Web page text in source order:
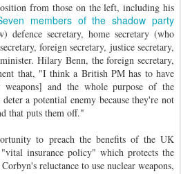
from those on the left, including his
members of the shadow party
defence secretary, home secretary (who
foreign secretary, justice secretary,
Hilary Benn, the foreign secretary,
that, "I think a British PM has to have
and the whole purpose of the
a potential enemy because they're not
that puts them off."
to preach the benefits of the UK
insurance policy" which protects the
reluctance to use nuclear weapons,